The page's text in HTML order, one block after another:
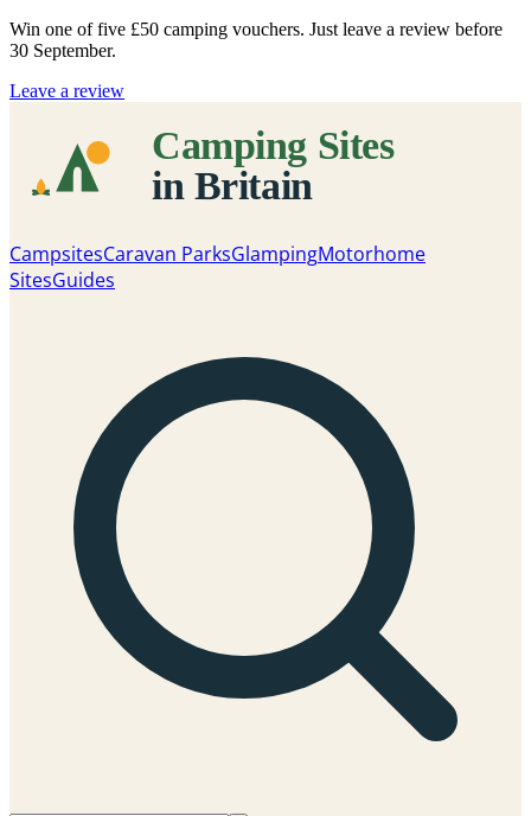
Win one of five £50 camping vouchers. Just leave a review before
30 September.
Leave a review
CampsitesCaravan ParksGlampingMotorhome
SitesGuides